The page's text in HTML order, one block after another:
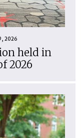
2026
held in
2026